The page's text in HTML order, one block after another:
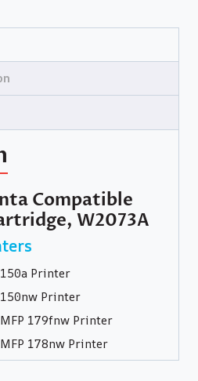
Compatible
W2073A
Printer
Printer
179fnw Printer
178nw Printer